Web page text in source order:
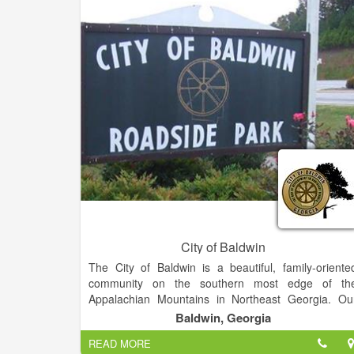
conscientious volunteers who have the the ability
the level of commitment needed to engage
firefighting, search and rescue, and fire prevention
our large service area. We particularly need
firefighters residing near Cistern.
City of Baldwin
The City of Baldwin is a beautiful, family-
community on the southern most edge of
Appalachian Mountains in Northeast Georgia.
residents are warm-hearted and friendly. You could
not ask for better neighbors and friends.
Baldwin, Georgia
READ MORE